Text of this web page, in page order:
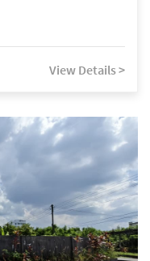
View Details >